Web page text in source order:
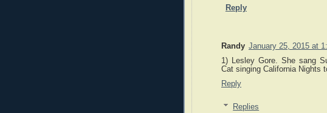
Reply
Randy January 25, 2015 at
1) Lesley Gore. She sang
Cat singing California Nights
Reply
Replies